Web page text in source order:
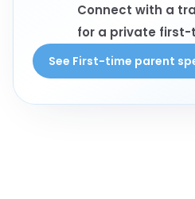
Connect with a
for a private first-
See First-time parent